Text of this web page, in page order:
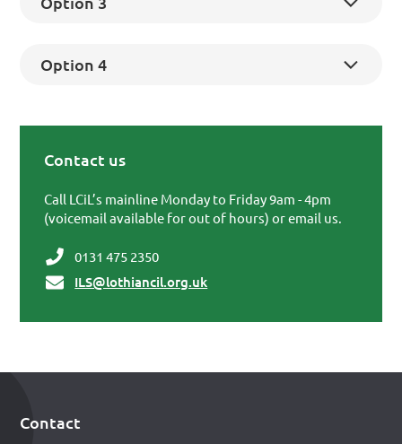
Option 4
Contact us
Call LCiL’s mainline Monday to Friday 9am - 4pm
(voicemail available for out of hours) or email us.
0131 475 2350
ILS@lothiancil.org.uk
Footer
Contact